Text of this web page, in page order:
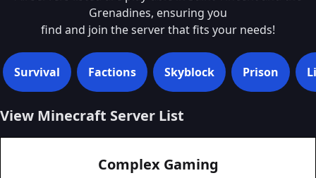
Grenadines, ensuring you
find and join the server that fits your needs!
Survival Factions Skyblock Prison
View Minecraft Server List
Complex Gaming